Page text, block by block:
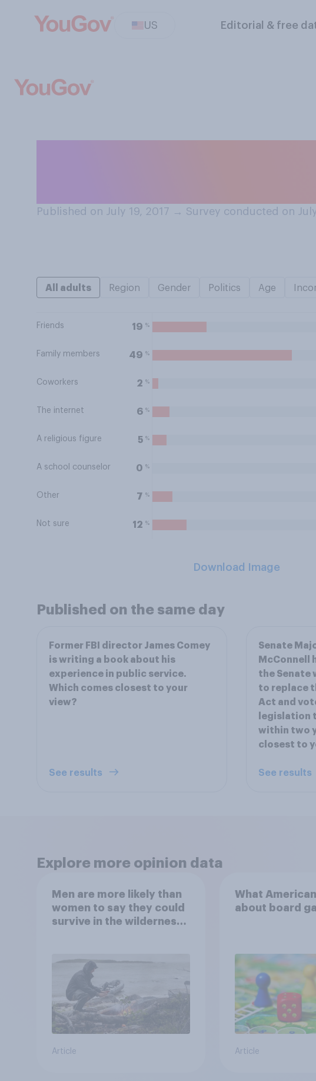
US Editorial & free
Published on July 19, 2017 → Survey conducted on
All adults Region Gender Politics Age
Friends 19 %
Family members 49 %
Coworkers 2 %
The internet 6 %
A religious figure 5 %
A school counselor 0 %
Other 7 %
Not sure 12 %
Download Image
Published on the same day
Former FBI director James Comey
is writing a book about his
experience in public service.
Which comes closest to your
view?
See results
Senate
McConnell
the Senate
to replace
Act and
legislation
within two
closest to
See results
Explore more opinion data
Men are more likely than
women to say they could
survive in the wilderness,
the stars
Article
What
about board
Article